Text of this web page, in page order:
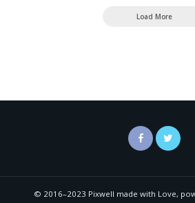
Load More
© 2016–2023 Pixwell made with Love,